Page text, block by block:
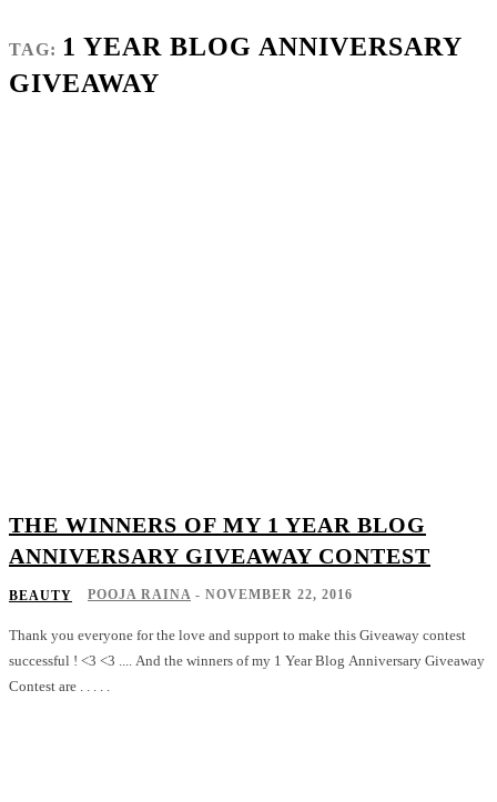
TAG: 1 YEAR BLOG ANNIVERSARY
GIVEAWAY
THE WINNERS OF MY 1 YEAR BLOG
ANNIVERSARY GIVEAWAY CONTEST
BEAUTY POOJA RAINA - NOVEMBER 22, 2016
Thank you everyone for the love and support to make this Giveaway contest
successful ! <3 <3 .... And the winners of my 1 Year Blog Anniversary Giveaway
Contest are . . . . .